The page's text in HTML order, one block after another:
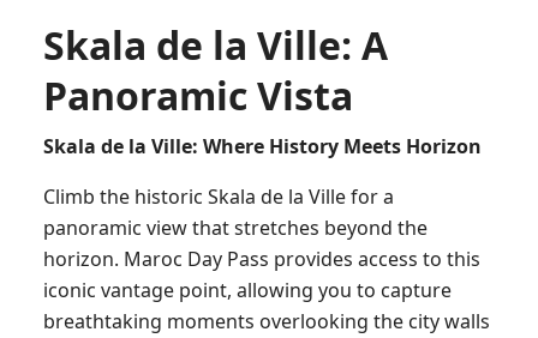
Skala de la Ville: A
Panoramic Vista
Skala de la Ville: Where History Meets Horizon
Climb the historic Skala de la Ville for a
panoramic view that stretches beyond the
horizon. Maroc Day Pass provides access to this
iconic vantage point, allowing you to capture
breathtaking moments overlooking the city walls